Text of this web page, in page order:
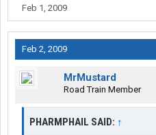
Feb 1, 2009
Feb 2, 2009
MrMustard
Road Train Member
PHARMPHAIL SAID: ↑